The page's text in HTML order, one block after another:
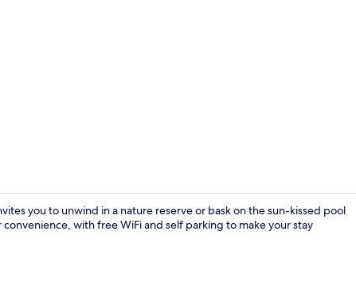
Condo
you to unwind in a nature reserve or bask on the sun-kissed pool
with free WiFi and self parking to make your stay